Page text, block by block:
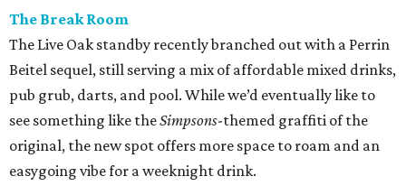
The Break Room
The Live Oak standby recently branched out with a Perrin
Beitel sequel, still serving a mix of affordable mixed drinks,
pub grub, darts, and pool. While we’d eventually like to
see something like theSimpsons-themed graffiti of the
original, the new spot offers more space to roam and an
easygoing vibe for a weeknight drink.